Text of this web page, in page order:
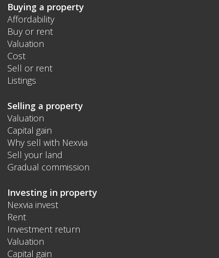
Buying a property
Affordability
Buy or rent
Valuation
Cost
Sell or rent
Listings
Selling a property
Valuation
Capital gain
Why sell with Nexvia
Sell your land
Gradual commission
Investing in property
Nexvia invest
Rent
Investment return
Valuation
Capital gain